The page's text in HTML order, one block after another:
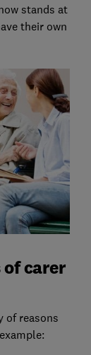
stands at
their own
of carer
of reasons